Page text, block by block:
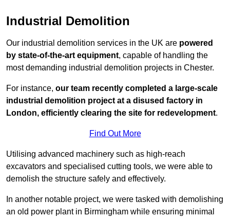
Industrial Demolition
Our industrial demolition services in the UK are powered
by state-of-the-art equipment, capable of handling the
most demanding industrial demolition projects in Chester.
For instance, our team recently completed a large-scale
industrial demolition project at a disused factory in
London, efficiently clearing the site for redevelopment.
Find Out More
Utilising advanced machinery such as high-reach
excavators and specialised cutting tools, we were able to
demolish the structure safely and effectively.
In another notable project, we were tasked with demolishing
an old power plant in Birmingham while ensuring minimal